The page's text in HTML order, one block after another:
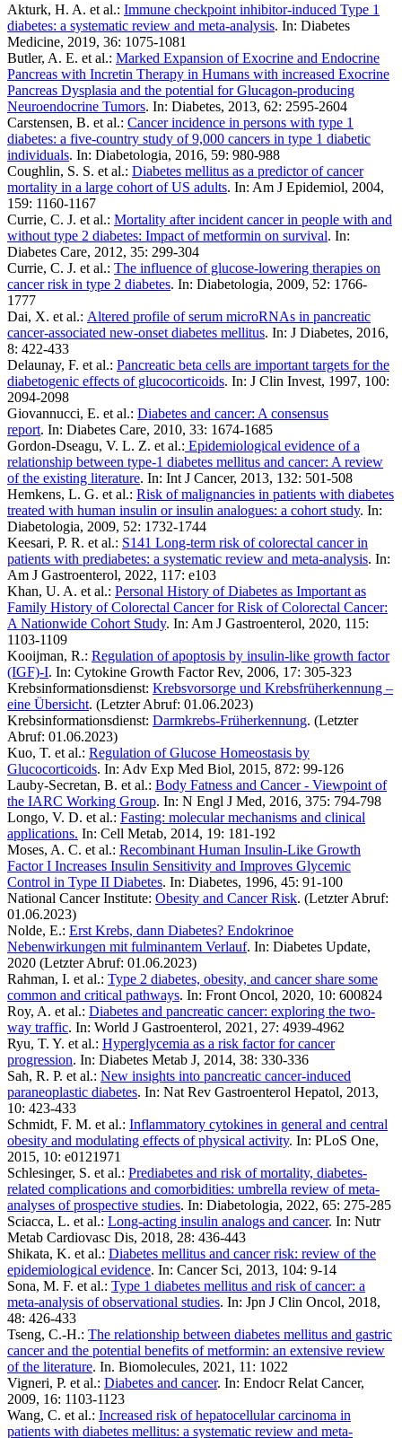
Akturk, H. A. et al.: Immune checkpoint inhibitor-induced Type 1
diabetes: a systematic review and meta-analysis. In: Diabetes
Medicine, 2019, 36: 1075-1081
Butler, A. E. et al.: Marked Expansion of Exocrine and Endocrine
Pancreas with Incretin Therapy in Humans with increased Exocrine
Pancreas Dysplasia and the potential for Glucagon-producing
Neuroendocrine Tumors. In: Diabetes, 2013, 62: 2595-2604
Carstensen, B. et al.: Cancer incidence in persons with type 1
diabetes: a five-country study of 9,000 cancers in type 1 diabetic
individuals. In: Diabetologia, 2016, 59: 980-988
Coughlin, S. S. et al.: Diabetes mellitus as a predictor of cancer
mortality in a large cohort of US adults. In: Am J Epidemiol, 2004,
159: 1160-1167
Currie, C. J. et al.: Mortality after incident cancer in people with and
without type 2 diabetes: Impact of metformin on survival. In:
Diabetes Care, 2012, 35: 299-304
Currie, C. J. et al.: The influence of glucose-lowering therapies on
cancer risk in type 2 diabetes. In: Diabetologia, 2009, 52: 1766-
1777
Dai, X. et al.: Altered profile of serum microRNAs in pancreatic
cancer-associated new-onset diabetes mellitus. In: J Diabetes, 2016,
8: 422-433
Delaunay, F. et al.: Pancreatic beta cells are important targets for the
diabetogenic effects of glucocorticoids. In: J Clin Invest, 1997, 100:
2094-2098
Giovannucci, E. et al.: Diabetes and cancer: A consensus
report. In: Diabetes Care, 2010, 33: 1674-1685
Gordon-Dseagu, V. L. Z. et al.: Epidemiological evidence of a
relationship between type‐1 diabetes mellitus and cancer: A review
of the existing literature. In: Int J Cancer, 2013, 132: 501-508
Hemkens, L. G. et al.: Risk of malignancies in patients with diabetes
treated with human insulin or insulin analogues: a cohort study. In:
Diabetologia, 2009, 52: 1732-1744
Keesari, P. R. et al.: S141 Long-term risk of colorectal cancer in
patients with prediabetes: a systematic review and meta-analysis. In:
Am J Gastroenterol, 2022, 117: e103
Khan, U. A. et al.: Personal History of Diabetes as Important as
Family History of Colorectal Cancer for Risk of Colorectal Cancer:
A Nationwide Cohort Study. In: Am J Gastroenterol, 2020, 115:
1103-1109
Kooijman, R.: Regulation of apoptosis by insulin-like growth factor
(IGF)-I. In: Cytokine Growth Factor Rev, 2006, 17: 305-323
Krebsinformationsdienst: Krebsvorsorge und Krebsfrüherkennung –
eine Übersicht. (Letzter Abruf: 01.06.2023)
Krebsinformationsdienst: Darmkrebs-Früherkennung. (Letzter
Abruf: 01.06.2023)
Kuo, T. et al.: Regulation of Glucose Homeostasis by
Glucocorticoids. In: Adv Exp Med Biol, 2015, 872: 99-126
Lauby-Secretan, B. et al.: Body Fatness and Cancer - Viewpoint of
the IARC Working Group. In: N Engl J Med, 2016, 375: 794-798
Longo, V. D. et al.: Fasting: molecular mechanisms and clinical
applications. In: Cell Metab, 2014, 19: 181-192
Moses, A. C. et al.: Recombinant Human Insulin-Like Growth
Factor I Increases Insulin Sensitivity and Improves Glycemic
Control in Type II Diabetes. In: Diabetes, 1996, 45: 91-100
National Cancer Institute: Obesity and Cancer Risk. (Letzter Abruf:
01.06.2023)
Nolde, E.: Erst Krebs, dann Diabetes? Endokrinoe
Nebenwirkungen mit fulminantem Verlauf. In: Diabetes Update,
2020 (Letzter Abruf: 01.06.2023)
Rahman, I. et al.: Type 2 diabetes, obesity, and cancer share some
common and critical pathways. In: Front Oncol, 2020, 10: 600824
Roy, A. et al.: Diabetes and pancreatic cancer: exploring the two-
way traffic. In: World J Gastroenterol, 2021, 27: 4939-4962
Ryu, T. Y. et al.: Hyperglycemia as a risk factor for cancer
progression. In: Diabetes Metab J, 2014, 38: 330-336
Sah, R. P. et al.: New insights into pancreatic cancer-induced
paraneoplastic diabetes. In: Nat Rev Gastroenterol Hepatol, 2013,
10: 423-433
Schmidt, F. M. et al.: Inflammatory cytokines in general and central
obesity and modulating effects of physical activity. In: PLoS One,
2015, 10: e0121971
Schlesinger, S. et al.: Prediabetes and risk of mortality, diabetes-
related complications and comorbidities: umbrella review of meta-
analyses of prospective studies. In: Diabetologia, 2022, 65: 275-285
Sciacca, L. et al.: Long-acting insulin analogs and cancer. In: Nutr
Metab Cardiovasc Dis, 2018, 28: 436-443
Shikata, K. et al.: Diabetes mellitus and cancer risk: review of the
epidemiological evidence. In: Cancer Sci, 2013, 104: 9-14
Sona, M. F. et al.: Type 1 diabetes mellitus and risk of cancer: a
meta-analysis of observational studies. In: Jpn J Clin Oncol, 2018,
48: 426-433
Tseng, C.-H.: The relationship between diabetes mellitus and gastric
cancer and the potential benefits of metformin: an extensive review
of the literature. In. Biomolecules, 2021, 11: 1022
Vigneri, P. et al.: Diabetes and cancer. In: Endocr Relat Cancer,
2009, 16: 1103-1123
Wang, C. et al.: Increased risk of hepatocellular carcinoma in
patients with diabetes mellitus: a systematic review and meta-